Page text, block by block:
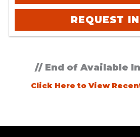
REQUEST
// End of Available
Click Here to View